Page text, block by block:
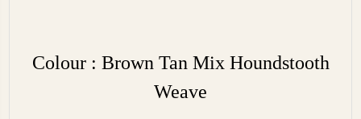
Colour : Brown Tan Mix Houndstooth
Weave